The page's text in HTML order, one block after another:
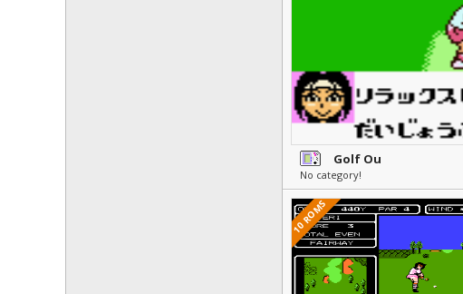
Golf Ou
No category!
10 ROMS